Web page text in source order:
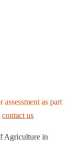
as part
contact us
Agriculture in